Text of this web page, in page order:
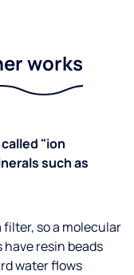
works
"ion
such as
filter, so a molecular
resin beads
water flows